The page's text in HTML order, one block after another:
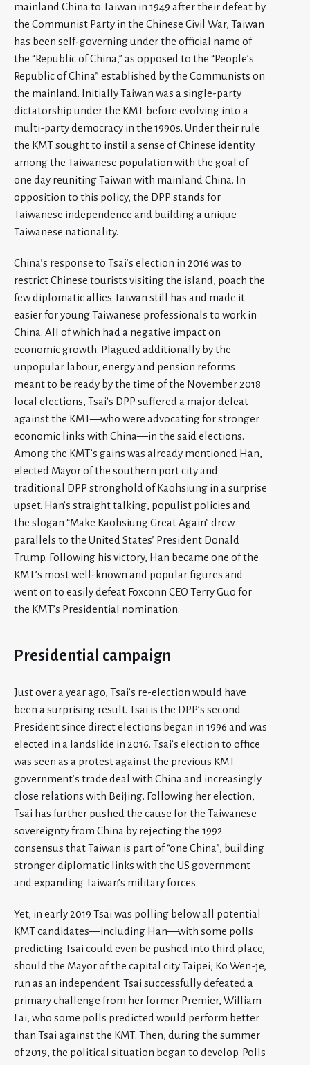
mainland China to Taiwan in 1949 after their defeat by
the Communist Party in the Chinese Civil War, Taiwan
has been self-governing under the official name of
the “Republic of China,” as opposed to the “People’s
Republic of China” established by the Communists on
the mainland. Initially Taiwan was a single-party
dictatorship under the KMT before evolving into a
multi-party democracy in the 1990s. Under their rule
the KMT sought to instil a sense of Chinese identity
among the Taiwanese population with the goal of
one day reuniting Taiwan with mainland China. In
opposition to this policy, the DPP stands for
Taiwanese independence and building a unique
Taiwanese nationality.
China’s response to Tsai’s election in 2016 was to
restrict Chinese tourists visiting the island, poach the
few diplomatic allies Taiwan still has and made it
easier for young Taiwanese professionals to work in
China. All of which had a negative impact on
economic growth. Plagued additionally by the
unpopular labour, energy and pension reforms
meant to be ready by the time of the November 2018
local elections, Tsai’s DPP suffered a major defeat
against the KMT—who were advocating for stronger
economic links with China—in the said elections.
Among the KMT’s gains was already mentioned Han,
elected Mayor of the southern port city and
traditional DPP stronghold of Kaohsiung in a surprise
upset. Han’s straight talking, populist policies and
the slogan “Make Kaohsiung Great Again” drew
parallels to the United States’ President Donald
Trump. Following his victory, Han became one of the
KMT’s most well-known and popular figures and
went on to easily defeat Foxconn CEO Terry Guo for
the KMT’s Presidential nomination.
Presidential campaign
Just over a year ago, Tsai’s re-election would have
been a surprising result. Tsai is the DPP’s second
President since direct elections began in 1996 and was
elected in a landslide in 2016. Tsai’s election to office
was seen as a protest against the previous KMT
government’s trade deal with China and increasingly
close relations with Beijing. Following her election,
Tsai has further pushed the cause for the Taiwanese
sovereignty from China by rejecting the 1992
consensus that Taiwan is part of “one China”, building
stronger diplomatic links with the US government
and expanding Taiwan’s military forces.
Yet, in early 2019 Tsai was polling below all potential
KMT candidates—including Han—with some polls
predicting Tsai could even be pushed into third place,
should the Mayor of the capital city Taipei, Ko Wen-je,
run as an independent. Tsai successfully defeated a
primary challenge from her former Premier, William
Lai, who some polls predicted would perform better
than Tsai against the KMT. Then, during the summer
of 2019, the political situation began to develop. Polls